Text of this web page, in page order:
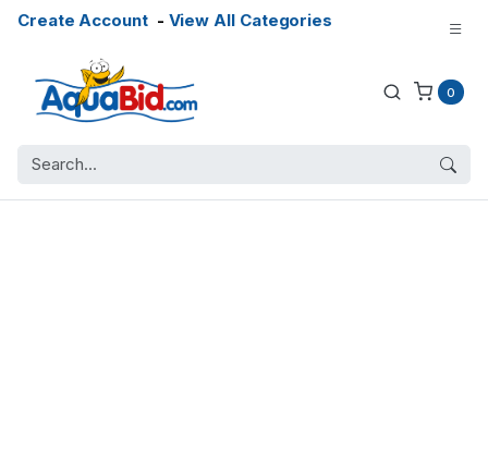
Create Account- View All Categories
0